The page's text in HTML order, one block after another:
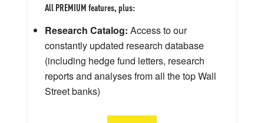
All PREMIUM features, plus:
Research Catalog: Access to our
constantly updated research database
(including hedge fund letters, research
reports and analyses from all the top Wall
Street banks)